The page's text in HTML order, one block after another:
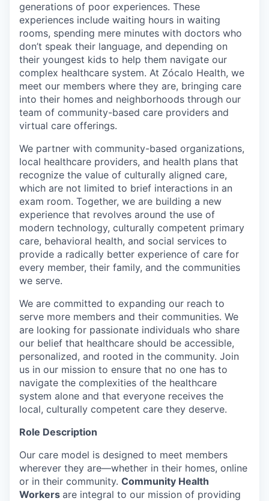
generations of poor experiences. These
experiences include waiting hours in waiting
rooms, spending mere minutes with doctors who
don’t speak their language, and depending on
their youngest kids to help them navigate our
complex healthcare system. At Zócalo Health, we
meet our members where they are, bringing care
into their homes and neighborhoods through our
team of community-based care providers and
virtual care offerings.
We partner with community-based organizations,
local healthcare providers, and health plans that
recognize the value of culturally aligned care,
which are not limited to brief interactions in an
exam room. Together, we are building a new
experience that revolves around the use of
modern technology, culturally competent primary
care, behavioral health, and social services to
provide a radically better experience of care for
every member, their family, and the communities
we serve.
We are committed to expanding our reach to
serve more members and their communities. We
are looking for passionate individuals who share
our belief that healthcare should be accessible,
personalized, and rooted in the community. Join
us in our mission to ensure that no one has to
navigate the complexities of the healthcare
system alone and that everyone receives the
local, culturally competent care they deserve.
Role Description
Our care model is designed to meet members
wherever they are—whether in their homes, online
or in their community. Community Health
Workers are integral to our mission of providing